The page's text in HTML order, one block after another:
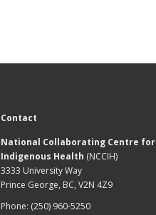
Contact
National Collaborating Centre for
Indigenous Health (NCCIH)
3333 University Way
Prince George, BC, V2N 4Z9
Phone: (250) 960-5250